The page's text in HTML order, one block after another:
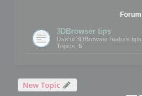
Forum
3DBrowser tips
Useful 3DBrowser feature tips
Topics: 5
New Topic